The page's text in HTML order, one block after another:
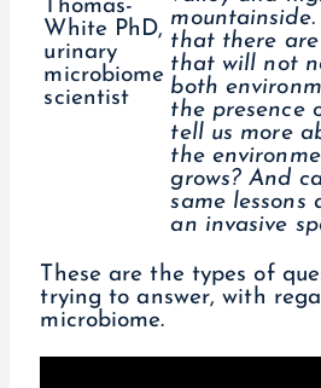
that there
that will not
both
the presence
tell us more
the
grows? And
same
an invasive
These are the types of
trying to answer, with
microbiome.